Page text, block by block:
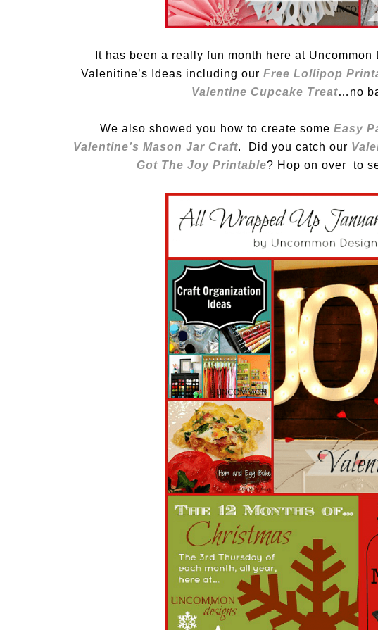
It has been a really fun month here at
Valenitine’s Ideas including our Free Lollipop
Valentine Cupcake Treat…no
We also showed you how to create some Easy
Valentine’s Mason Jar Craft. Did you catch our
Got The Joy Printable? Hop on over to